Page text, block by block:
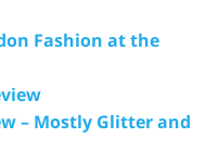
Fashion at the
– Mostly Glitter and